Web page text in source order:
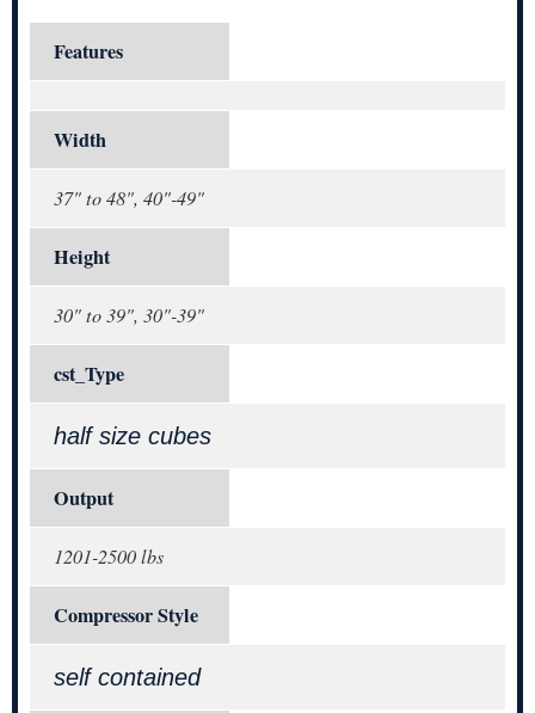
Features
Width
37" to 48", 40"-49"
Height
30" to 39", 30"-39"
cst_Type
half size cubes
Output
1201-2500 lbs
Compressor Style
self contained